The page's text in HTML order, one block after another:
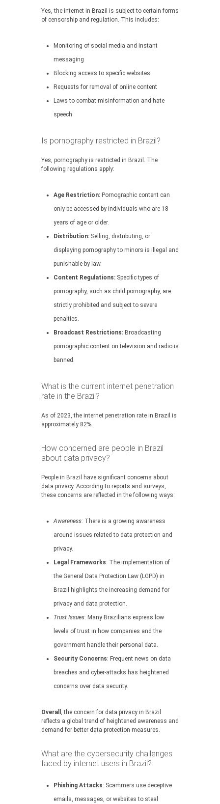
Yes, the internet in Brazil is subject to certain forms
of censorship and regulation. This includes:
Monitoring of social media and instant
messaging
Blocking access to specific websites
Requests for removal of online content
Laws to combat misinformation and hate
speech
Is pornography restricted in Brazil?
Yes, pornography is restricted in Brazil. The
following regulations apply:
Age Restriction: Pornographic content can
only be accessed by individuals who are 18
years of age or older.
Distribution: Selling, distributing, or
displaying pornography to minors is illegal and
punishable by law.
Content Regulations: Specific types of
pornography, such as child pornography, are
strictly prohibited and subject to severe
penalties.
Broadcast Restrictions: Broadcasting
pornographic content on television and radio is
banned.
What is the current internet penetration
rate in the Brazil?
As of 2023, the internet penetration rate in Brazil is
approximately 82%.
How concerned are people in Brazil
about data privacy?
People in Brazil have significant concerns about
data privacy. According to reports and surveys,
these concerns are reflected in the following ways:
Awareness: There is a growing awareness
around issues related to data protection and
privacy.
Legal Frameworks: The implementation of
the General Data Protection Law (LGPD) in
Brazil highlights the increasing demand for
privacy and data protection.
Trust Issues: Many Brazilians express low
levels of trust in how companies and the
government handle their personal data.
Security Concerns: Frequent news on data
breaches and cyber-attacks has heightened
concerns over data security.
Overall , the concern for data privacy in Brazil
reflects a global trend of heightened awareness and
demand for better data protection measures.
What are the cybersecurity challenges
faced by internet users in Brazil?
Phishing Attacks: Scammers use deceptive
emails, messages, or websites to steal